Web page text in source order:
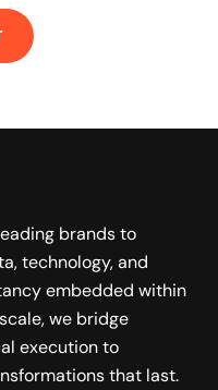
brands to
technology, and
embedded within
we bridge
execution to
that last.